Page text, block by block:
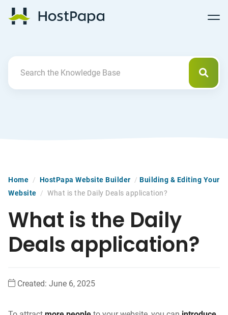
Search For
Home / HostPapa Website Builder / Building & Editing Your
Website / What is the Daily Deals application?
What is the Daily
Deals application?
Created: June 6, 2025
us
us
us
us